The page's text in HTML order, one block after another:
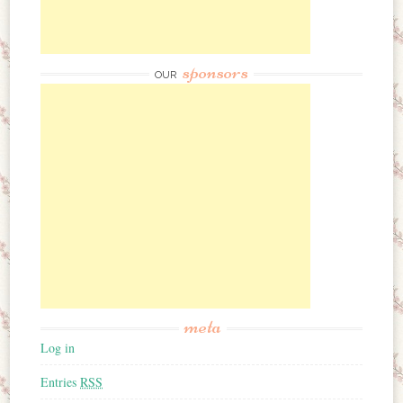
OUR sponsors
meta
Log in
EntriesRSS